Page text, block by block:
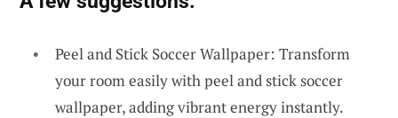
Peel and Stick Soccer Wallpaper: Transform
your room easily with peel and stick soccer
wallpaper, adding vibrant energy instantly.